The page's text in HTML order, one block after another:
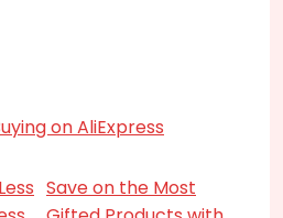
on AliExpress
Save on the Most